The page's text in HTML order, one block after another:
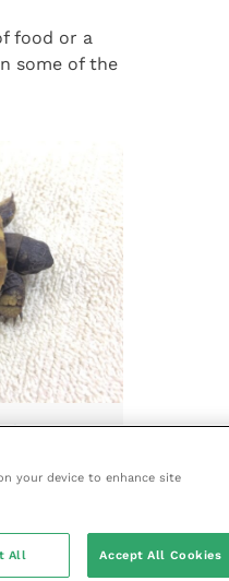
food or a
some of the
depression
are
the soft
your device to enhance site
All Accept All Cookies